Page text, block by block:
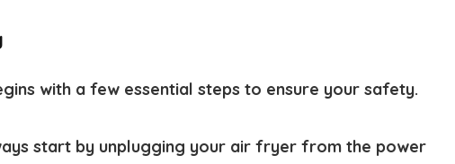
with a few essential steps to ensure your safety.
start by unplugging your air fryer from the power